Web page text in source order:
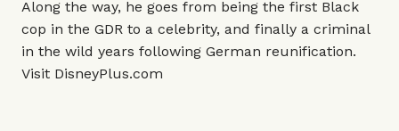
Along the way, he goes from being the first Black
cop in the GDR to a celebrity, and finally a criminal
in the wild years following German reunification.
Visit DisneyPlus.com